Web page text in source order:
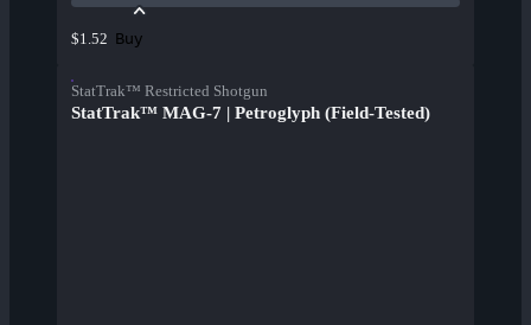
$1.52 Buy
StatTrak™ Restricted Shotgun
StatTrak™ MAG-7 | Petroglyph (Field-Tested)